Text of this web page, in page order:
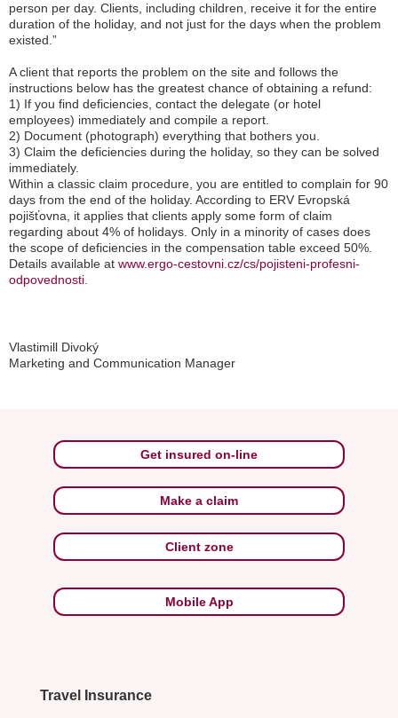
person per day. Clients, including children, receive it for the entire
duration of the holiday, and not just for the days when the problem
existed. ”
A client that reports the problem on the site and follows the
instructions below has the greatest chance of obtaining a refund:
1) If you find deficiencies, contact the delegate (or hotel
employees) immediately and compile a report.
2) Document (photograph) everything that bothers you.
3) Claim the deficiencies during the holiday, so they can be solved
immediately.
Within a classic claim procedure, you are entitled to complain for 90
days from the end of the holiday. According to ERV Evropská
pojišťovna, it applies that clients apply some form of claim
regarding about 4% of holidays. Only in a minority of cases does
the scope of deficiencies in the compensation table exceed 50%.
Details available at www.ergo-cestovni.cz/cs/pojisteni-profesni-
odpovednosti
Vlastimill Divoký
Marketing and Communication Manager
Get insured on-line
Make a claim
Client zone
Mobile App
Travel Insurance